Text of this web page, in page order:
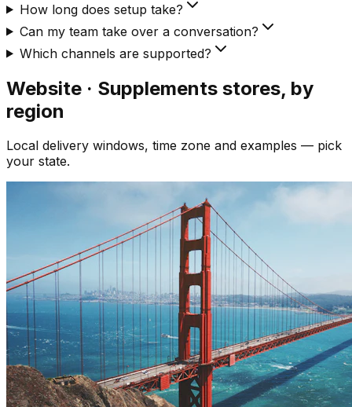
How long does setup take?
Can my team take over a conversation?
Which channels are supported?
Website · Supplements stores, by
region
Local delivery windows, time zone and examples — pick
your state.